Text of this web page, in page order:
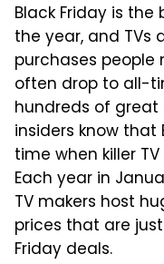
Black Friday is
the year, and
purchases people
often drop to all-
hundreds of great
insiders know that
time when killer
Each year in
TV makers host
prices that are
Friday deals.